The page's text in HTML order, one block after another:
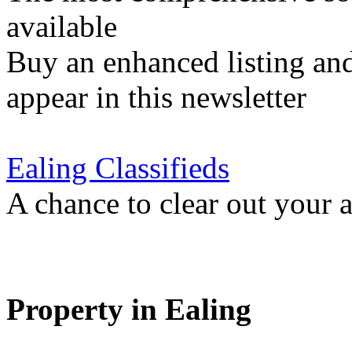
available
Buy an enhanced listing
appear in this newsletter
Ealing Classifieds
A chance to clear out your
Property in Ealing